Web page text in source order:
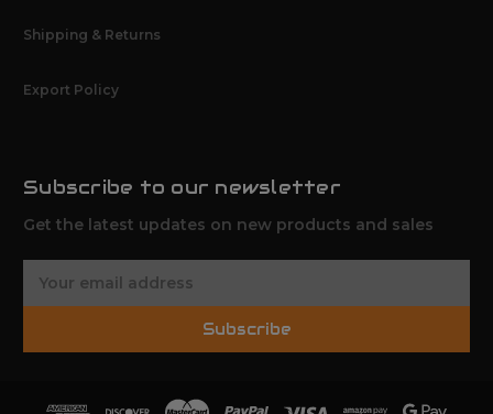
Shipping & Returns
Export Policy
Subscribe to our newsletter
Get the latest updates on new products and sales
Subscribe